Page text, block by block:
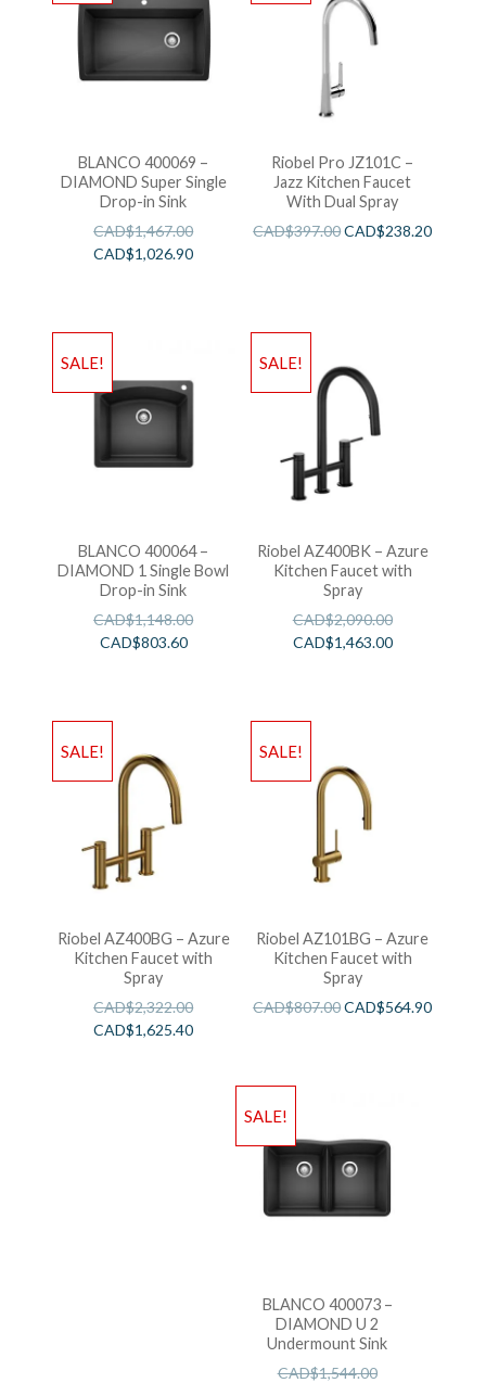
BLANCO 400069 –
DIAMOND Super Single
Drop-in Sink
CAD$1,467.00
CAD$1,026.90
Riobel Pro JZ101C –
Jazz Kitchen Faucet
With Dual Spray
CAD$397.00CAD$238.20
SALE!
BLANCO 400064 –
DIAMOND 1 Single Bowl
Drop-in Sink
CAD$1,148.00
CAD$803.60
SALE!
Riobel AZ400BK – Azure
Kitchen Faucet with
Spray
CAD$2,090.00
CAD$1,463.00
SALE!
Riobel AZ400BG – Azure
Kitchen Faucet with
Spray
CAD$2,322.00
CAD$1,625.40
SALE!
Riobel AZ101BG – Azure
Kitchen Faucet with
Spray
CAD$807.00CAD$564.90
SALE!
BLANCO 400073 –
DIAMOND U 2
Undermount Sink
CAD$1,544.00